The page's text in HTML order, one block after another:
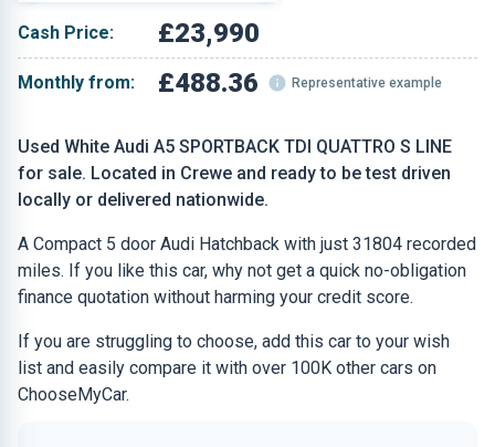
Used White Audi A5 SPORTBACK TDI QUATTRO S LINE
for sale. Located in Crewe and ready to be test driven
locally or delivered nationwide.
A Compact 5 door Audi Hatchback with just 31804 recorded
miles. If you like this car, why not get a quick no-obligation
finance quotation without harming your credit score.
If you are struggling to choose, add this car to your wish
list and easily compare it with over 100K other cars on
ChooseMyCar.
Cash Price: £23,990
Monthly from: £488.36 Representative example